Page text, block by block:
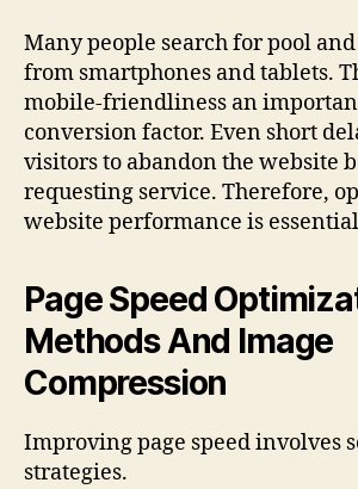
Many people search for pool
from smartphones and tablets.
mobile-friendliness an
conversion factor. Even short
visitors to abandon the website
requesting service. Therefore,
website performance is
Page Speed
Methods And Image
Compression
Improving page speed involves
strategies.